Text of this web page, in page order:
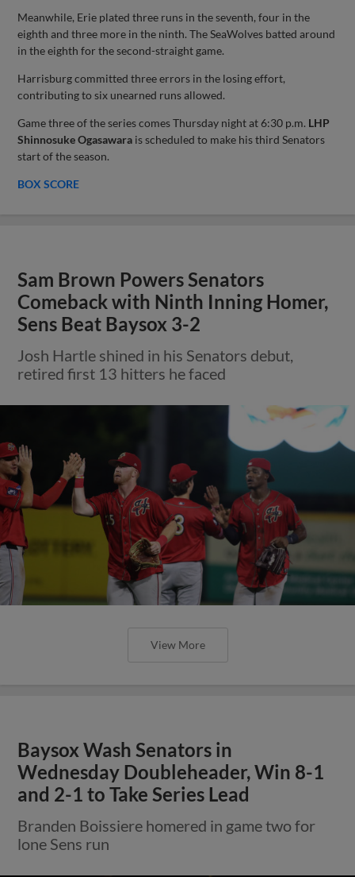
Meanwhile, Erie plated three runs in the seventh, four in the
eighth and three more in the ninth. The SeaWolves batted around
in the eighth for the second-straight game.
Harrisburg committed three errors in the losing effort,
contributing to six unearned runs allowed.
Game three of the series comes Thursday night at 6:30 p.m. LHP
Shinnosuke Ogasawara is scheduled to make his third Senators
start of the season.
BOX SCORE
Sam Brown Powers Senators
Comeback with Ninth Inning Homer,
Sens Beat Baysox 3-2
Josh Hartle shined in his Senators debut,
retired first 13 hitters he faced
View More
Baysox Wash Senators in
Wednesday Doubleheader, Win 8-1
and 2-1 to Take Series Lead
Branden Boissiere homered in game two for
lone Sens run